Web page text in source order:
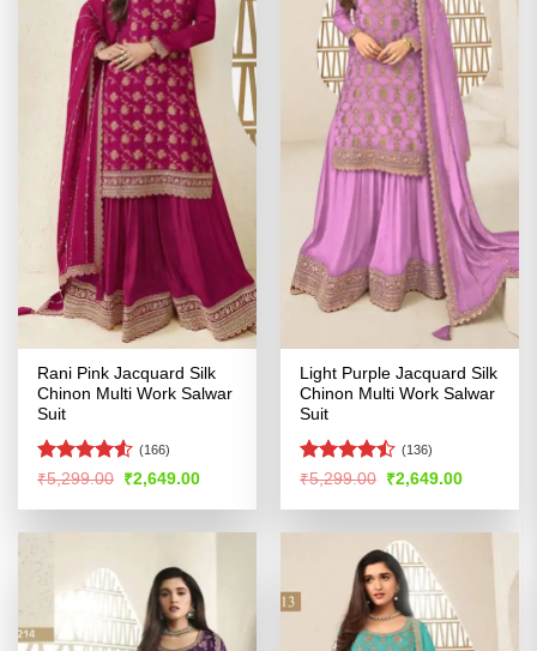
Rani Pink Jacquard Silk
Chinon Multi Work Salwar
Suit
Rated4.5
(166)
₹5,299.00 Original
was:
₹2,649.00Current
is:
Light Purple Jacquard Silk
Chinon Multi Work Salwar
Suit
Rated
of 5
(136)
₹5,299.00 Original
was:
₹2,649.00Current
is: